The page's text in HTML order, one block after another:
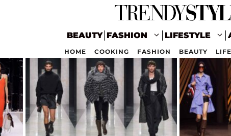
BEAUTY FASHION LIFESTYLE
HOME COOKING FASHION BEAUTY